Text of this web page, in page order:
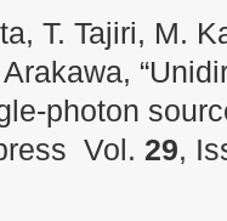
T. Tajiri, M.
photon
Vol. 29,